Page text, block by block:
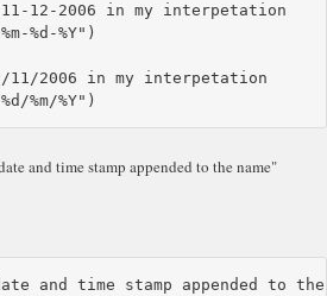
12-2006 in my interpetation
%d-%Y")
11/2006 in my interpetation
and time stamp appended to the name"
and time stamp appended to the